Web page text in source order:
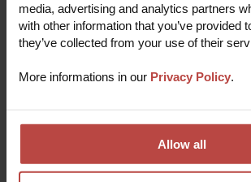
media, advertising and analytics partners
with other information that you’ve provided
they’ve collected from your use of their
More informations in our Privacy Policy
Allow all
Submit a repair online
info to start the repair process.
2
pre-verify the order to deliver
Make sure to include any